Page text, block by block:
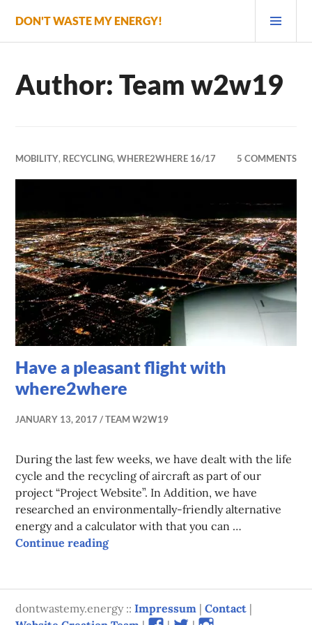
content
DON'T WASTE MY ENERGY!
Author:Team w2w19
MOBILITY, RECYCLING,WHERE2WHERE 16/17 5 COMMENTS
Have a pleasant flight with
where2where
JANUARY 13, 2017 TEAM W2W19
During the last few weeks, we have dealt with the life
cycle and the recycling of aircraft as part of our
project “Project Website”. In Addition, we have
researched an environmentally-friendly alternative
energy and a calculator with that you can …
Continue readingHave a pleasant flight with
dontwastemy.energy ::Impressum |Contact |